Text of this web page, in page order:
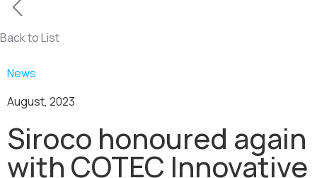
Back to List
News
August, 2023
Siroco honoured again
with COTEC Innovative